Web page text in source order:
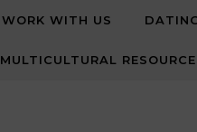
WORK WITH US
MULTICULTURAL